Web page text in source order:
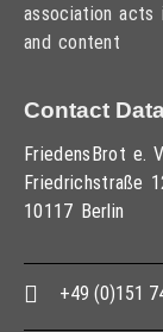
association acts
and content
Contact
FriedensBrot e.
Friedrichstraße
10117 Berlin
+49 (0)151